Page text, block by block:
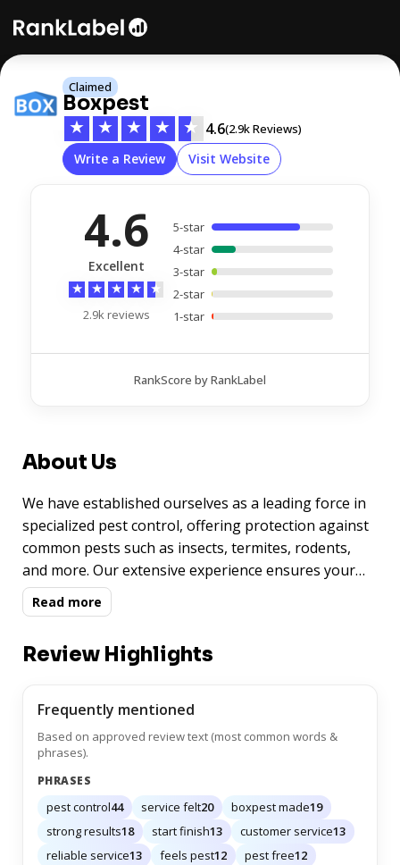
Claimed
Boxpest
★ ★ ★ ★ ★ 4.6(2.9k Reviews)
Write a Review Visit Website
4.6
Excellent
★ ★ ★ ★ ★
2.9k reviews
5-star
4-star
3-star
2-star
1-star
RankScore by RankLabel
About Us
We have established ourselves as a leading force in
specialized pest control, offering protection against
common pests such as insects, termites, rodents,
and more. Our extensive experience ensures your
peace of mind.
Read more
Review Highlights
Frequently mentioned
Based on approved review text (most common words &
phrases).
PHRASES
pest control44 service felt20 boxpest made19
strong results18 start finish13 customer service13
reliable service13 feels pest12 pest free12